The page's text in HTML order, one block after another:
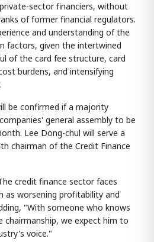
sector financiers, without
of former financial regulators.
and understanding of the
factors, given the intertwined
of the card fee structure, card
burdens, and intensifying
be confirmed if a majority
general assembly to be
Lee Dong-chul will serve a
chairman of the Credit Finance
credit finance sector faces
as worsening profitability and
"With someone who knows
chairmanship, we expect him to
voice."